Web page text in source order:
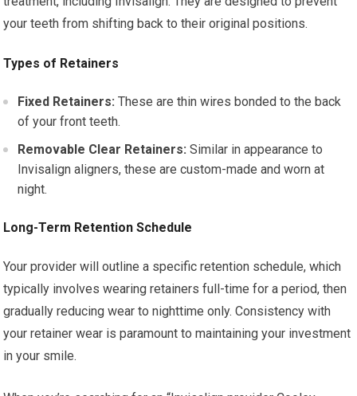
your teeth from shifting back to their original positions.
Types of Retainers
Fixed Retainers: These are thin wires bonded to the back
of your front teeth.
Removable Clear Retainers: Similar in appearance to
Invisalign aligners, these are custom-made and worn at
night.
Long-Term Retention Schedule
Your provider will outline a specific retention schedule, which
typically involves wearing retainers full-time for a period, then
gradually reducing wear to nighttime only. Consistency with
your retainer wear is paramount to maintaining your investment
in your smile.